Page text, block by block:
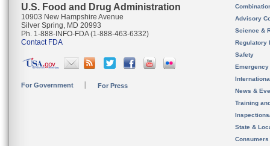
U.S. Food and Drug Administration
10903 New Hampshire Avenue
Silver Spring, MD 20993
Ph. 1-888-INFO-FDA (1-888-463-6332)
Contact FDA
For Government For Press
Advisory
Science &
Regulatory
Safety
News &
Training
State &
Consumers